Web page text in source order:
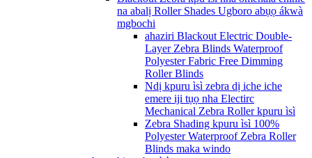
na abalị Roller Shades Ugboro abụọ ákwà
mgbochi
ahaziri Blackout Electric Double-
Layer Zebra Blinds Waterproof
Polyester Fabric Free Dimming
Roller Blinds
Ndị kpuru ìsì zebra dị iche iche
emere iji tụọ nha Electirc
Mechanical Zebra Roller kpuru ìsì
Zebra Shading kpuru ìsì 100%
Polyester Waterproof Zebra Roller
Blinds maka windo